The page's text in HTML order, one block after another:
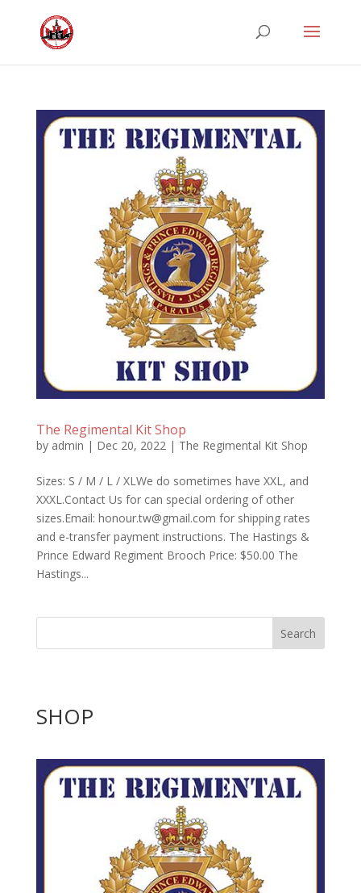
The Regimental Kit Shop
by admin | Dec 20, 2022| The Regimental Kit Shop
Sizes: S / M / L / XLWe do sometimes have XXL, and
XXXL.Contact Us for can special ordering of other
sizes.Email: honour.tw@gmail.com for shipping rates
and e-transfer payment instructions. The Hastings &
Prince Edward Regiment Brooch Price: $50.00 The
Hastings...
Search
SHOP